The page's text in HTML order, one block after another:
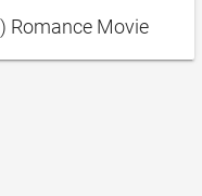
Romance Movie